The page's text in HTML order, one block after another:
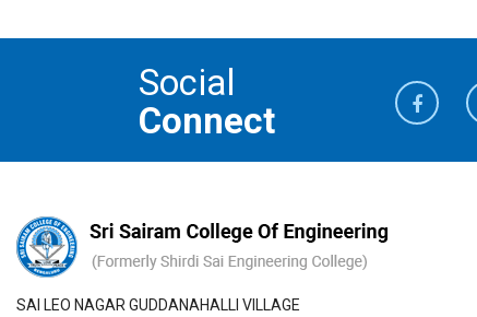
Social
Connect
SAI LEO NAGAR GUDDANAHALLI VILLAGE